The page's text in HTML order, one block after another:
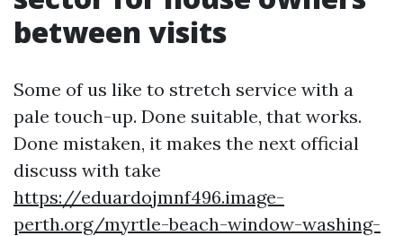
between visits
Some of us like to stretch service with a
pale touch-up. Done suitable, that works.
Done mistaken, it makes the next official
discuss with take
https://eduardojmnf496.image-
perth.org/myrtle-beach-window-washing-